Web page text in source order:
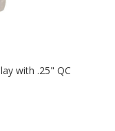
with .25" QC